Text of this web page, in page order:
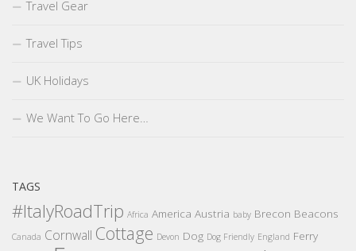
Travel Gear
Travel Tips
UK Holidays
We Want To Go Here…
TAGS
#ItalyRoadTrip Africa America Austria baby Brecon Beacons
Canada Cornwall Cottage Devon Dog Dog Friendly England Ferry